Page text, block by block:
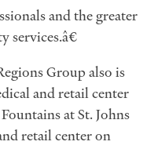
and the greater
Group also is
and retail center
at St. Johns
retail center on